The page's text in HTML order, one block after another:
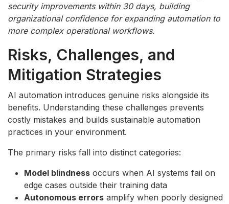
security improvements within 30 days, building
organizational confidence for expanding automation to
more complex operational workflows.
Risks, Challenges, and
Mitigation Strategies
AI automation introduces genuine risks alongside its
benefits. Understanding these challenges prevents
costly mistakes and builds sustainable automation
practices in your environment.
The primary risks fall into distinct categories:
Model blindness occurs when AI systems fail on
edge cases outside their training data
Autonomous errors amplify when poorly designed